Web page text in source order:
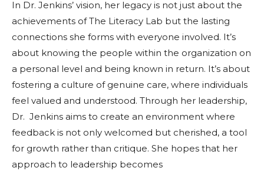
In Dr. Jenkins’ vision, her legacy is not just about the
achievements of The Literacy Lab but the lasting
connections she forms with everyone involved. It’s
about knowing the people within the organization on
a personal level and being known in return. It’s about
fostering a culture of genuine care, where individuals
feel valued and understood. Through her leadership,
Dr. Jenkins aims to create an environment where
feedback is not only welcomed but cherished, a tool
for growth rather than critique. She hopes that her
approach to leadership becomes